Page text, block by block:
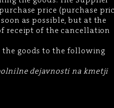
price (purchase
as possible, but at the
receipt of the cancellation
the goods to the following
dejavnosti na kmetji